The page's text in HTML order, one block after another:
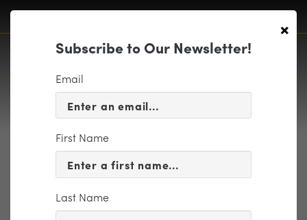
IMG_0643
×
Subscribe to Our Newsletter!
Email
First Name
Last Name